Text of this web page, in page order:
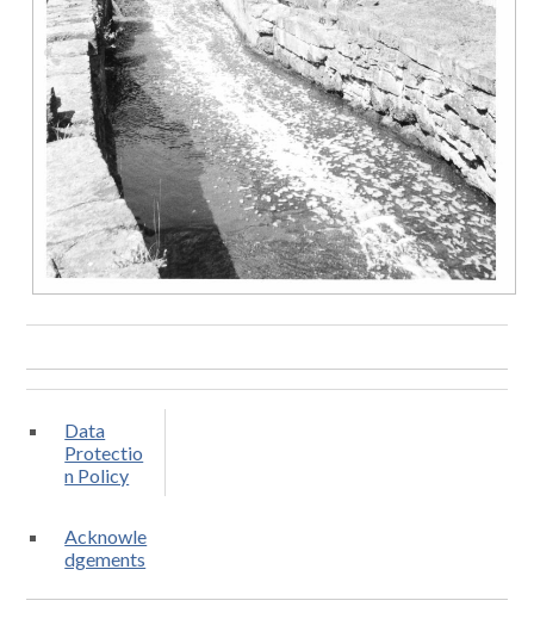
Data
Protectio
n Policy
Acknowle
dgements